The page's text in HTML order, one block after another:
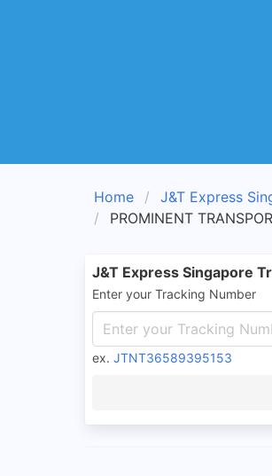
Home J&T Express
PROMINENT
J&T Express Singapore
Enter your Tracking Number
ex. JTNT36589395153